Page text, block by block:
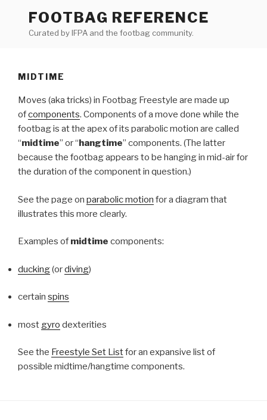
content
FOOTBAG REFERENCE
Curated by IFPA and the footbag community.
MIDTIME
Moves (aka tricks) in Footbag Freestyle are made up
ofcomponents. Components of a move done while the
footbag is at the apex of its parabolic motion are called
“midtime” or “hangtime” components. (The latter
because the footbag appears to be hanging in mid-air for
the duration of the component in question.)
See the page on parabolic motion for a diagram that
illustrates this more clearly.
Examples of midtime components:
ducking(ordiving)
certain spins
most gyro dexterities
See the Freestyle Set Listfor an expansive list of
possible midtime/hangtime components.